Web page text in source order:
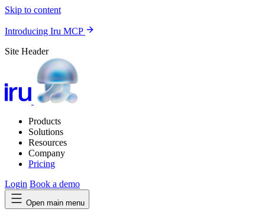
Skip to content
Introducing Iru MCP
Site Header
Products
Solutions
Resources
Company
Pricing
Login Book a demo
Open main menu